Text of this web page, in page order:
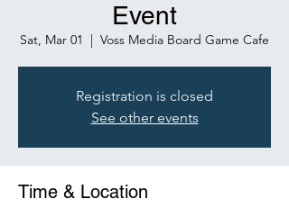
Event
Sat, Mar 01
  |
Voss Media Board Game Cafe
Registration is closed
See other events
Time & Location